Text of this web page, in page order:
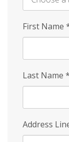
First Name
Last Name *
Address